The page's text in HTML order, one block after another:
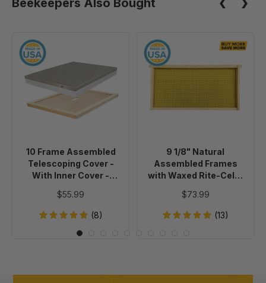
Beekeepers Also Bought
Frame
Assembled
Telescoping
Cover
-
Inner
Cover
-
10 Frame Assembled
Telescoping Cover -
With Inner Cover -
$55.99
(8)
1/8"
Natural
Assembled
Frames
Rite-
Cell®
Foundation,
of
20
9 1/8" Natural
Assembled Frames
with Waxed Rite-Cell®
$73.99
(13)